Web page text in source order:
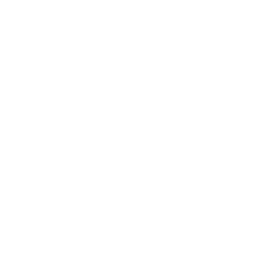
and deepening
environment for